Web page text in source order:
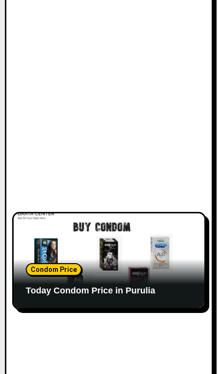
Condom Price
Today Condom Price in Purulia